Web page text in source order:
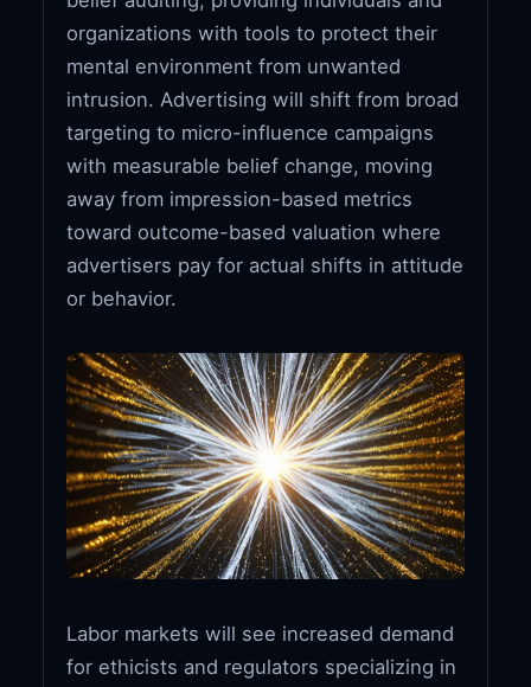
organizations with tools to protect their
mental environment from unwanted
intrusion. Advertising will shift from broad
targeting to micro-influence campaigns
with measurable belief change, moving
away from impression-based metrics
toward outcome-based valuation where
advertisers pay for actual shifts in attitude
or behavior.
Labor markets will see increased demand
for ethicists and regulators specializing in